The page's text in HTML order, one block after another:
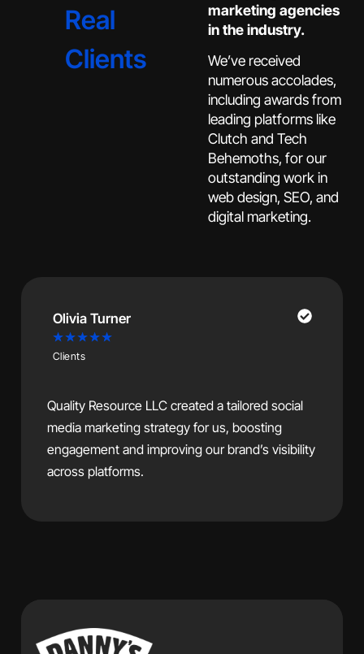
Real
Clients
marketing agencies
in the industry.
We’ve received
numerous accolades,
including awards from
leading platforms like
Clutch and Tech
Behemoths, for our
outstanding work in
web design, SEO, and
digital marketing.
James Carter
★★★★★
Clients
After working with Quality Resource LLC to
redesign our website and improve our SEO,
we’ve seen a significant increase in traffic and
customer inquiries.